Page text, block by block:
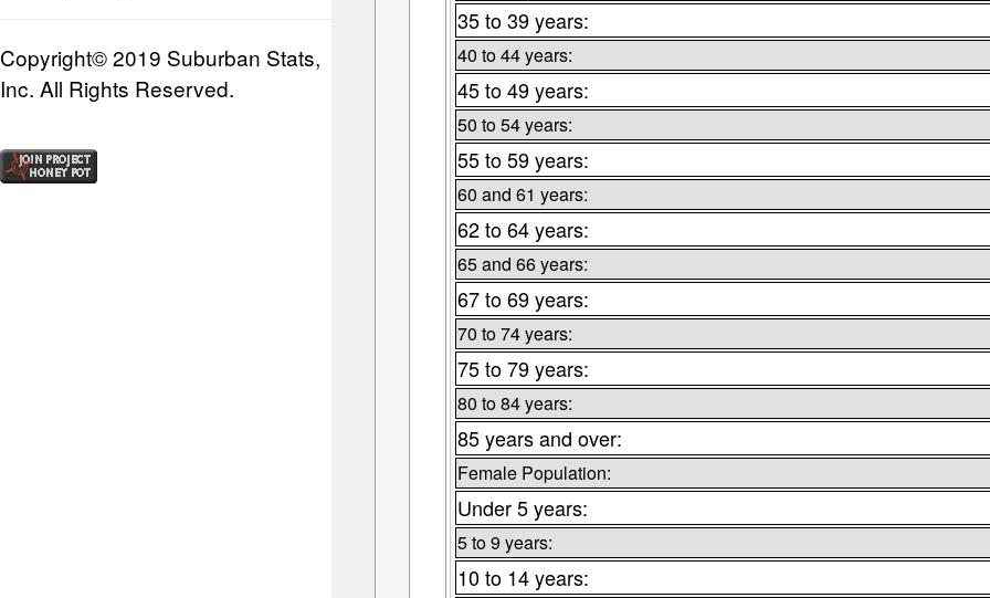
Copyright© 2019 Suburban Stats,
Inc. All Rights Reserved.
35 to 39 years:
40 to 44 years:
45 to 49 years:
50 to 54 years:
55 to 59 years:
60 and 61 years:
62 to 64 years:
65 and 66 years:
67 to 69 years:
70 to 74 years:
75 to 79 years:
80 to 84 years:
85 years and over:
Female Population:
Under 5 years:
5 to 9 years:
10 to 14 years: